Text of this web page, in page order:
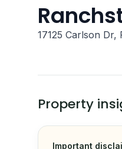
17125 Carlson Dr,
Property
Important